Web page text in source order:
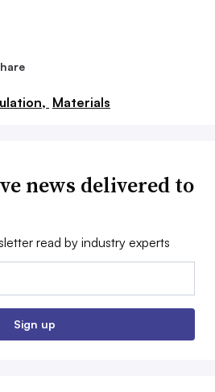
Materials
news delivered to
read by industry experts
Sign up